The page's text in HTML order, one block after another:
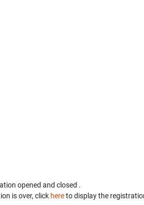
opened and closed .
is over, click hereto display the